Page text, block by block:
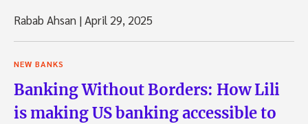
Rabab Ahsan |April 29, 2025
NEW BANKS
Banking Without Borders: How Lili
is making US banking accessible to